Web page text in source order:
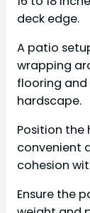
deck edge.
A patio
wrapping
flooring and
hardscape.
Position
convenient
cohesion
Ensure the